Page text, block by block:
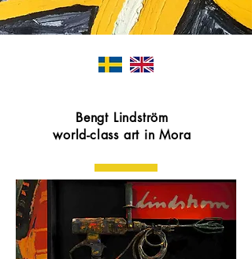
Bengt Lindström
world-class art in Mora